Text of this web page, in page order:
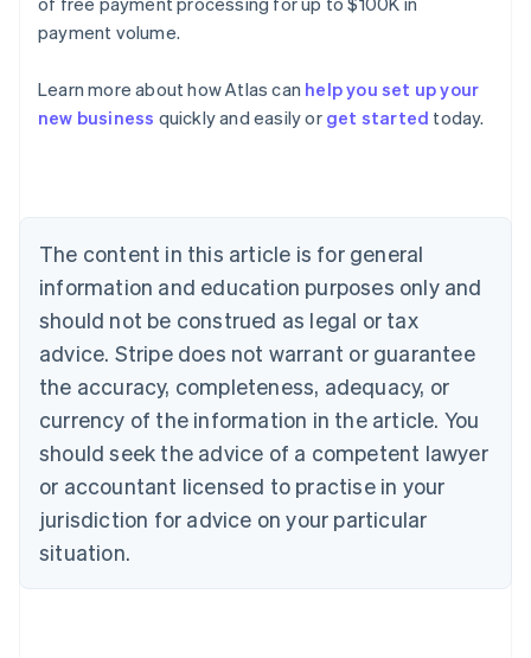
payment volume.
Learn more about how Atlas can help you set up your
new business quickly and easily or get started today.
The content in this article is for general
information and education purposes only and
should not be construed as legal or tax
advice. Stripe does not warrant or guarantee
the accuracy, completeness, adequacy, or
currency of the information in the article. You
should seek the advice of a competent lawyer
or accountant licensed to practise in your
jurisdiction for advice on your particular
situation.
Australia
English
NederlandsFrançaisDeutschEnglish
Brazil
PortuguêsEnglish
Bulgaria
English
EnglishFrançais
Croatia
Italiano
Cyprus
English
Czech Republic
Denmark
English